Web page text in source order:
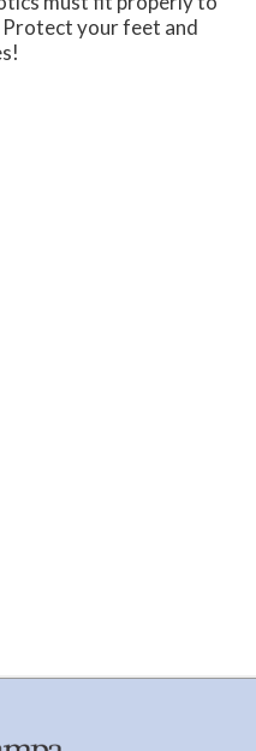
your feet and